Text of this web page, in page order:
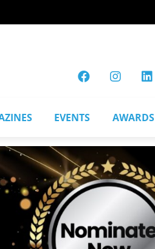
EVENTS AWARDS